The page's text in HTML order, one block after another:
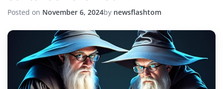
Posted on November 6, 2024by newsflashtom